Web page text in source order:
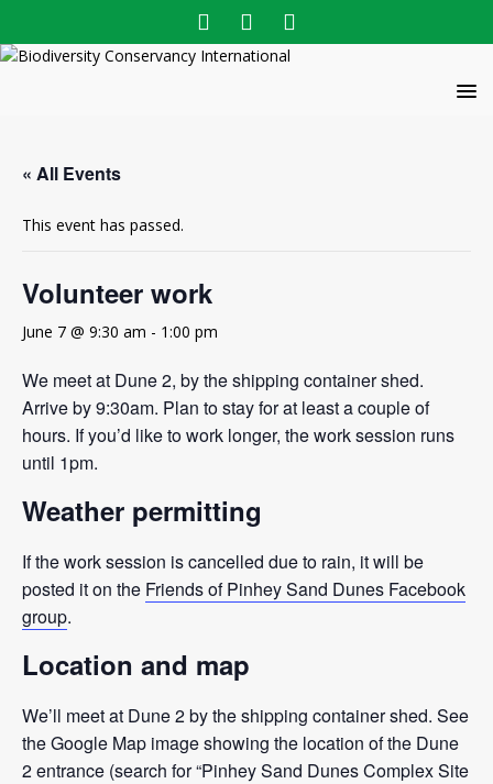
« All Events
This event has passed.
Volunteer work
June 7 @ 9:30 am - 1:00 pm
We meet at Dune 2, by the shipping container shed.
Arrive by 9:30am. Plan to stay for at least a couple of
hours. If you’d like to work longer, the work session runs
until 1pm.
Weather permitting
If the work session is cancelled due to rain, it will be
posted it on the Friends of Pinhey Sand Dunes Facebook
group.
Location and map
We’ll meet at Dune 2 by the shipping container shed. See
the Google Map image showing the location of the Dune
2 entrance (search for “Pinhey Sand Dunes Complex Site